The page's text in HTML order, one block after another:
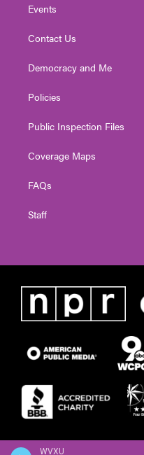
WVXU
Events
Contact Us
Democracy and Me
Policies
Public Inspection Files
Coverage Maps
FAQs
Staff